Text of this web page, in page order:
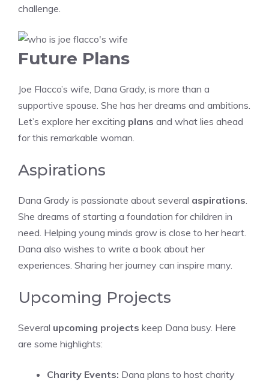
challenge.
Future Plans
Joe Flacco’s wife, Dana Grady, is more than a
supportive spouse. She has her dreams and ambitions.
Let’s explore her exciting plans and what lies ahead
for this remarkable woman.
Aspirations
Dana Grady is passionate about several aspirations.
She dreams of starting a foundation for children in
need. Helping young minds grow is close to her heart.
Dana also wishes to write a book about her
experiences. Sharing her journey can inspire many.
Upcoming Projects
Several upcoming projects keep Dana busy. Here
are some highlights:
Charity Events: Dana plans to host charity